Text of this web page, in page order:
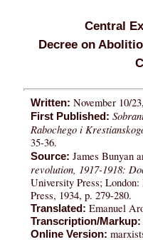
Central
Decree on
Written: November 10/
First Published:
Rabochego i
35-36.
Source: James Bunyan
revolution, 1917-1918:
University Press;
Press, 1934, p. 279-280.
Translated: Emanuel
Transcription/Markup:
Online Version: